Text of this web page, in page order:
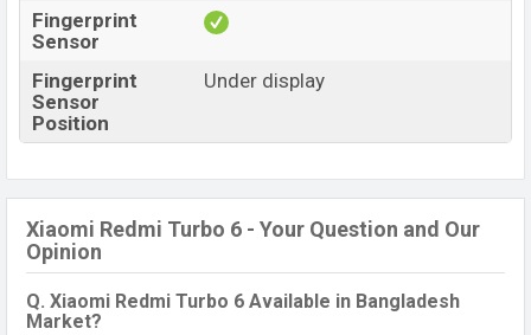
Fingerprint
Sensor
Fingerprint
Sensor
Position
Under display
Xiaomi Redmi Turbo 6 - Your Question and Our
Opinion
Q. Xiaomi Redmi Turbo 6 Available in Bangladesh
Market?